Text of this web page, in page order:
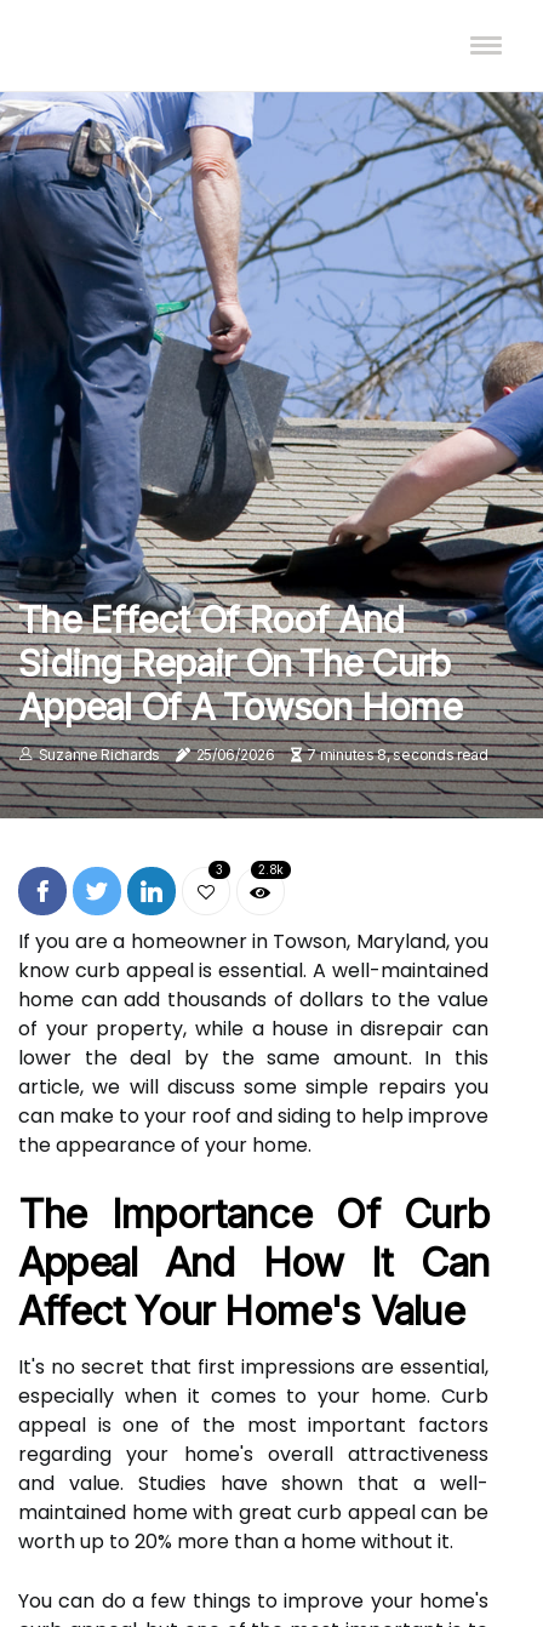
The Effect Of Roof And
Siding Repair On The Curb
Appeal Of A Towson Home
Suzanne Richards 25/06/2026 7 minutes 8, seconds read
3 2.8k
If you are a homeowner in Towson, Maryland, you
know curb appeal is essential. A well-maintained
home can add thousands of dollars to the value
of your property, while a house in disrepair can
lower the deal by the same amount. In this
article, we will discuss some simple repairs you
can make to your roof and siding to help improve
the appearance of your home.
The Importance Of Curb
Appeal And How It Can
Affect Your Home's Value
It's no secret that first impressions are essential,
especially when it comes to your home. Curb
appeal is one of the most important factors
regarding your home's overall attractiveness
and value. Studies have shown that a well-
maintained home with great curb appeal can be
worth up to 20% more than a home without it.
You can do a few things to improve your home's